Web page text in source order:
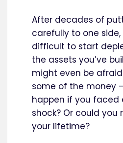
After decades of
carefully to one
difficult to start
the assets you’ve
might even be
some of the money
happen if you faced
shock? Or could you
your lifetime?